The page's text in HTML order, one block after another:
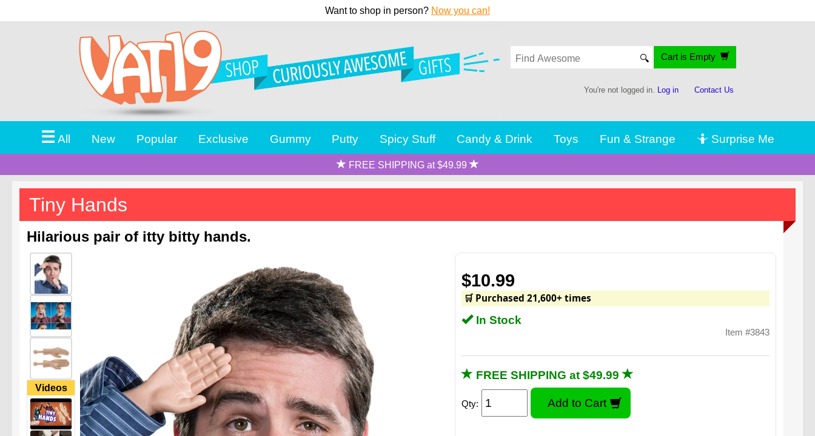
Want to shop in person? Now you can!
🔍 Cart is Empty
You're not logged in. Log in Contact Us
☰All New Popular Exclusive Gummy Putty Spicy Stuff Candy & Drink Toys Fun & Strange 🤷 Surprise Me
FREE SHIPPING at $49.99
Tiny Hands
Hilarious pair of itty bitty hands.
Videos
$10.99
🛒 Purchased 21,600+ times
In Stock
Item #3843
FREE SHIPPING at $49.99
Qty: